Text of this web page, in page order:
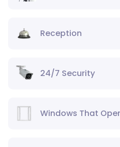
Reception
24/7 Security
Windows That